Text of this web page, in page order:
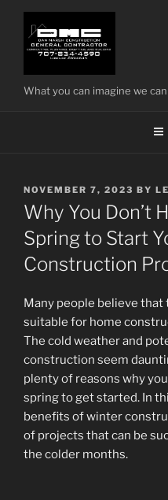
content
What you can imagine we
POSTED
ON
NOVEMBER 7, 2023 BY
Why You Don’t
Spring to Start
Construction
Many people believe
suitable for home
The cold weather and
construction seem
plenty of reasons why
spring to get started. In
benefits of winter
of projects that can be
the colder months.